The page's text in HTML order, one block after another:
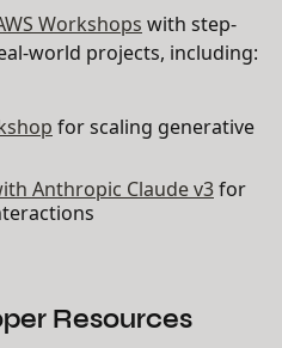
Workshops with step-
world projects, including:
for scaling generative
Anthropic Claude v3for
Resources